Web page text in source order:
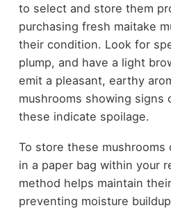
to select and store them
purchasing fresh maitake
their condition. Look for
plump, and have a light
emit a pleasant, earthy
mushrooms showing signs
these indicate spoilage.
To store these mushrooms
in a paper bag within your
method helps maintain
preventing moisture